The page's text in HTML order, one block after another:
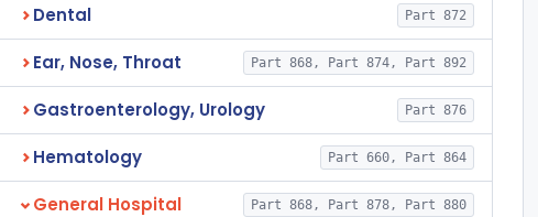
Dental Part 872
Ear, Nose, Throat Part 868, Part 874, Part 892
Gastroenterology, Urology Part 876
Hematology Part 660, Part 864
General Hospital Part 868, Part 878, Part 880